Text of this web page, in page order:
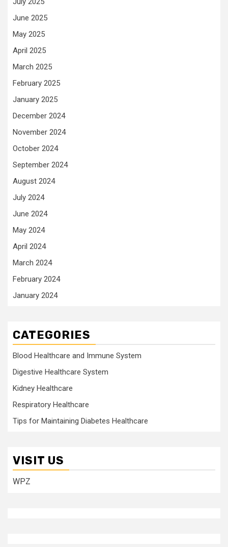
June 2025
May 2025
April 2025
March 2025
February 2025
January 2025
December 2024
November 2024
October 2024
September 2024
August 2024
July 2024
June 2024
May 2024
April 2024
March 2024
February 2024
January 2024
CATEGORIES
Blood Healthcare and Immune System
Digestive Healthcare System
Kidney Healthcare
Respiratory Healthcare
Tips for Maintaining Diabetes Healthcare
VISIT US
WPZ